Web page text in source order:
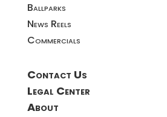
Ballparks
News Reels
Commercials
Contact Us
Legal Center
About